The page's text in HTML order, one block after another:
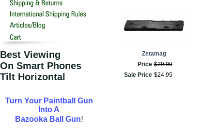
Best Viewing
On Smart Phones
Tilt Horizontal
Turn Your Paintball Gun
Into A
Bazooka Ball Gun!
Zetamag
Price $29.99
Sale Price $24.95